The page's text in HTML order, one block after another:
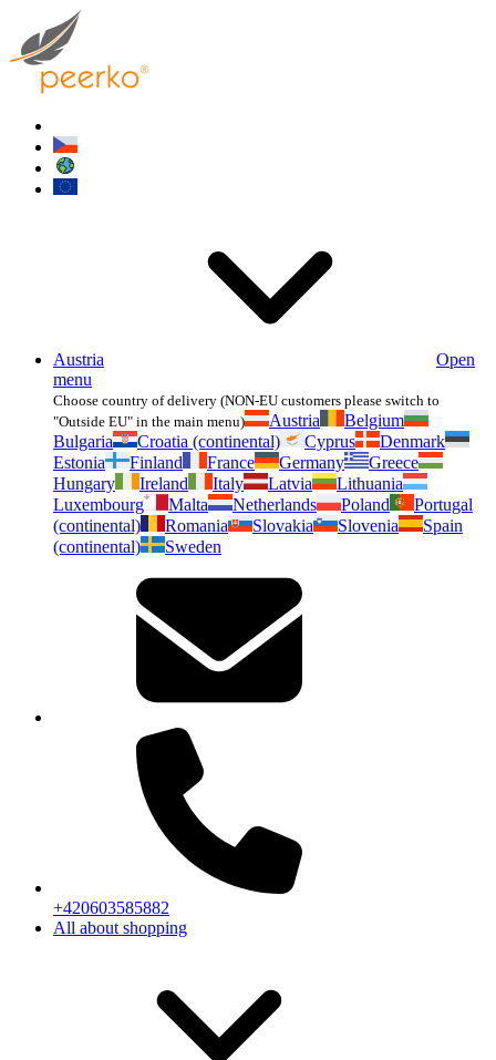
Austria
Open
menu
Choose country of delivery (NON-EU customers please switch to
"Outside EU" in the main menu)
Austria
Belgium
Bulgaria
Croatia (continental) Cyprus
Denmark
Estonia
Finland France Germany
Greece
Hungary
Ireland Italy Latvia
Lithuania
Luxembourg
Malta Netherlands Poland
Portugal
(continental)
Romania Slovakia Slovenia
Spain
(continental)
Sweden
+420603585882
All about shopping